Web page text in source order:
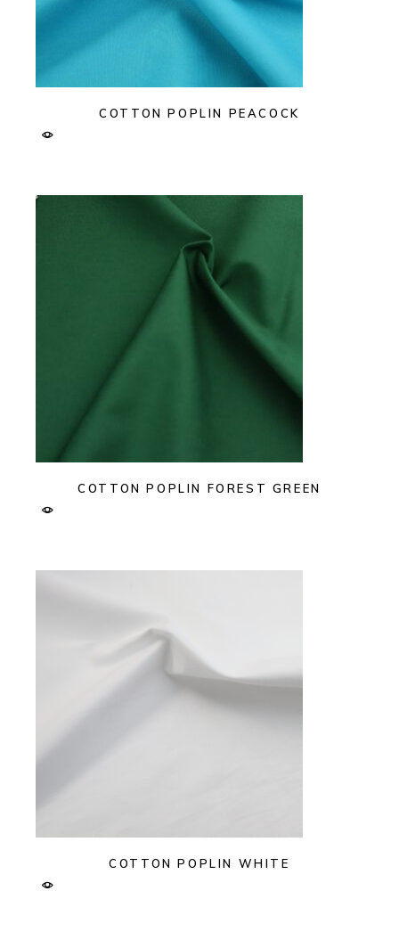
COTTON POPLIN PEACOCK
COTTON POPLIN FOREST GREEN
COTTON POPLIN WHITE